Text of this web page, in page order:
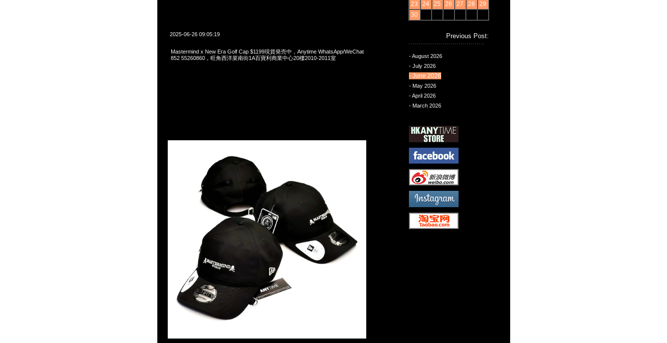
23
24 25 26 27 28
29
30
Previous Post:
- August 2026
- July 2026
- June 2026
- May 2026
- April 2026
- March 2026
2025-06-26 09:05:19
Mastermind x New Era Golf Cap $1199現貨発売中，Anytime WhatsApp/WeChat
852 55260860，旺角西洋菜南街1A百寶利商業中心20樓2010-2011室